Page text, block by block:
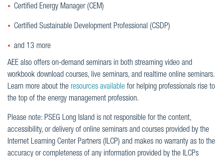
Certified Energy Manager (CEM)
Certified Sustainable Development Professional (CSDP)
and 13 more
AEE also offers on-demand seminars in both streaming video and
workbook download courses, live seminars, and realtime online seminars.
Learn more about the resources available for helping professionals rise to
the top of the energy management profession.
Please note: PSEG Long Island is not responsible for the content,
accessibility, or delivery of online seminars and courses provided by the
Internet Learning Center Partners (ILCP) and makes no warranty as to the
accuracy or completeness of any information provided by the ILCPs